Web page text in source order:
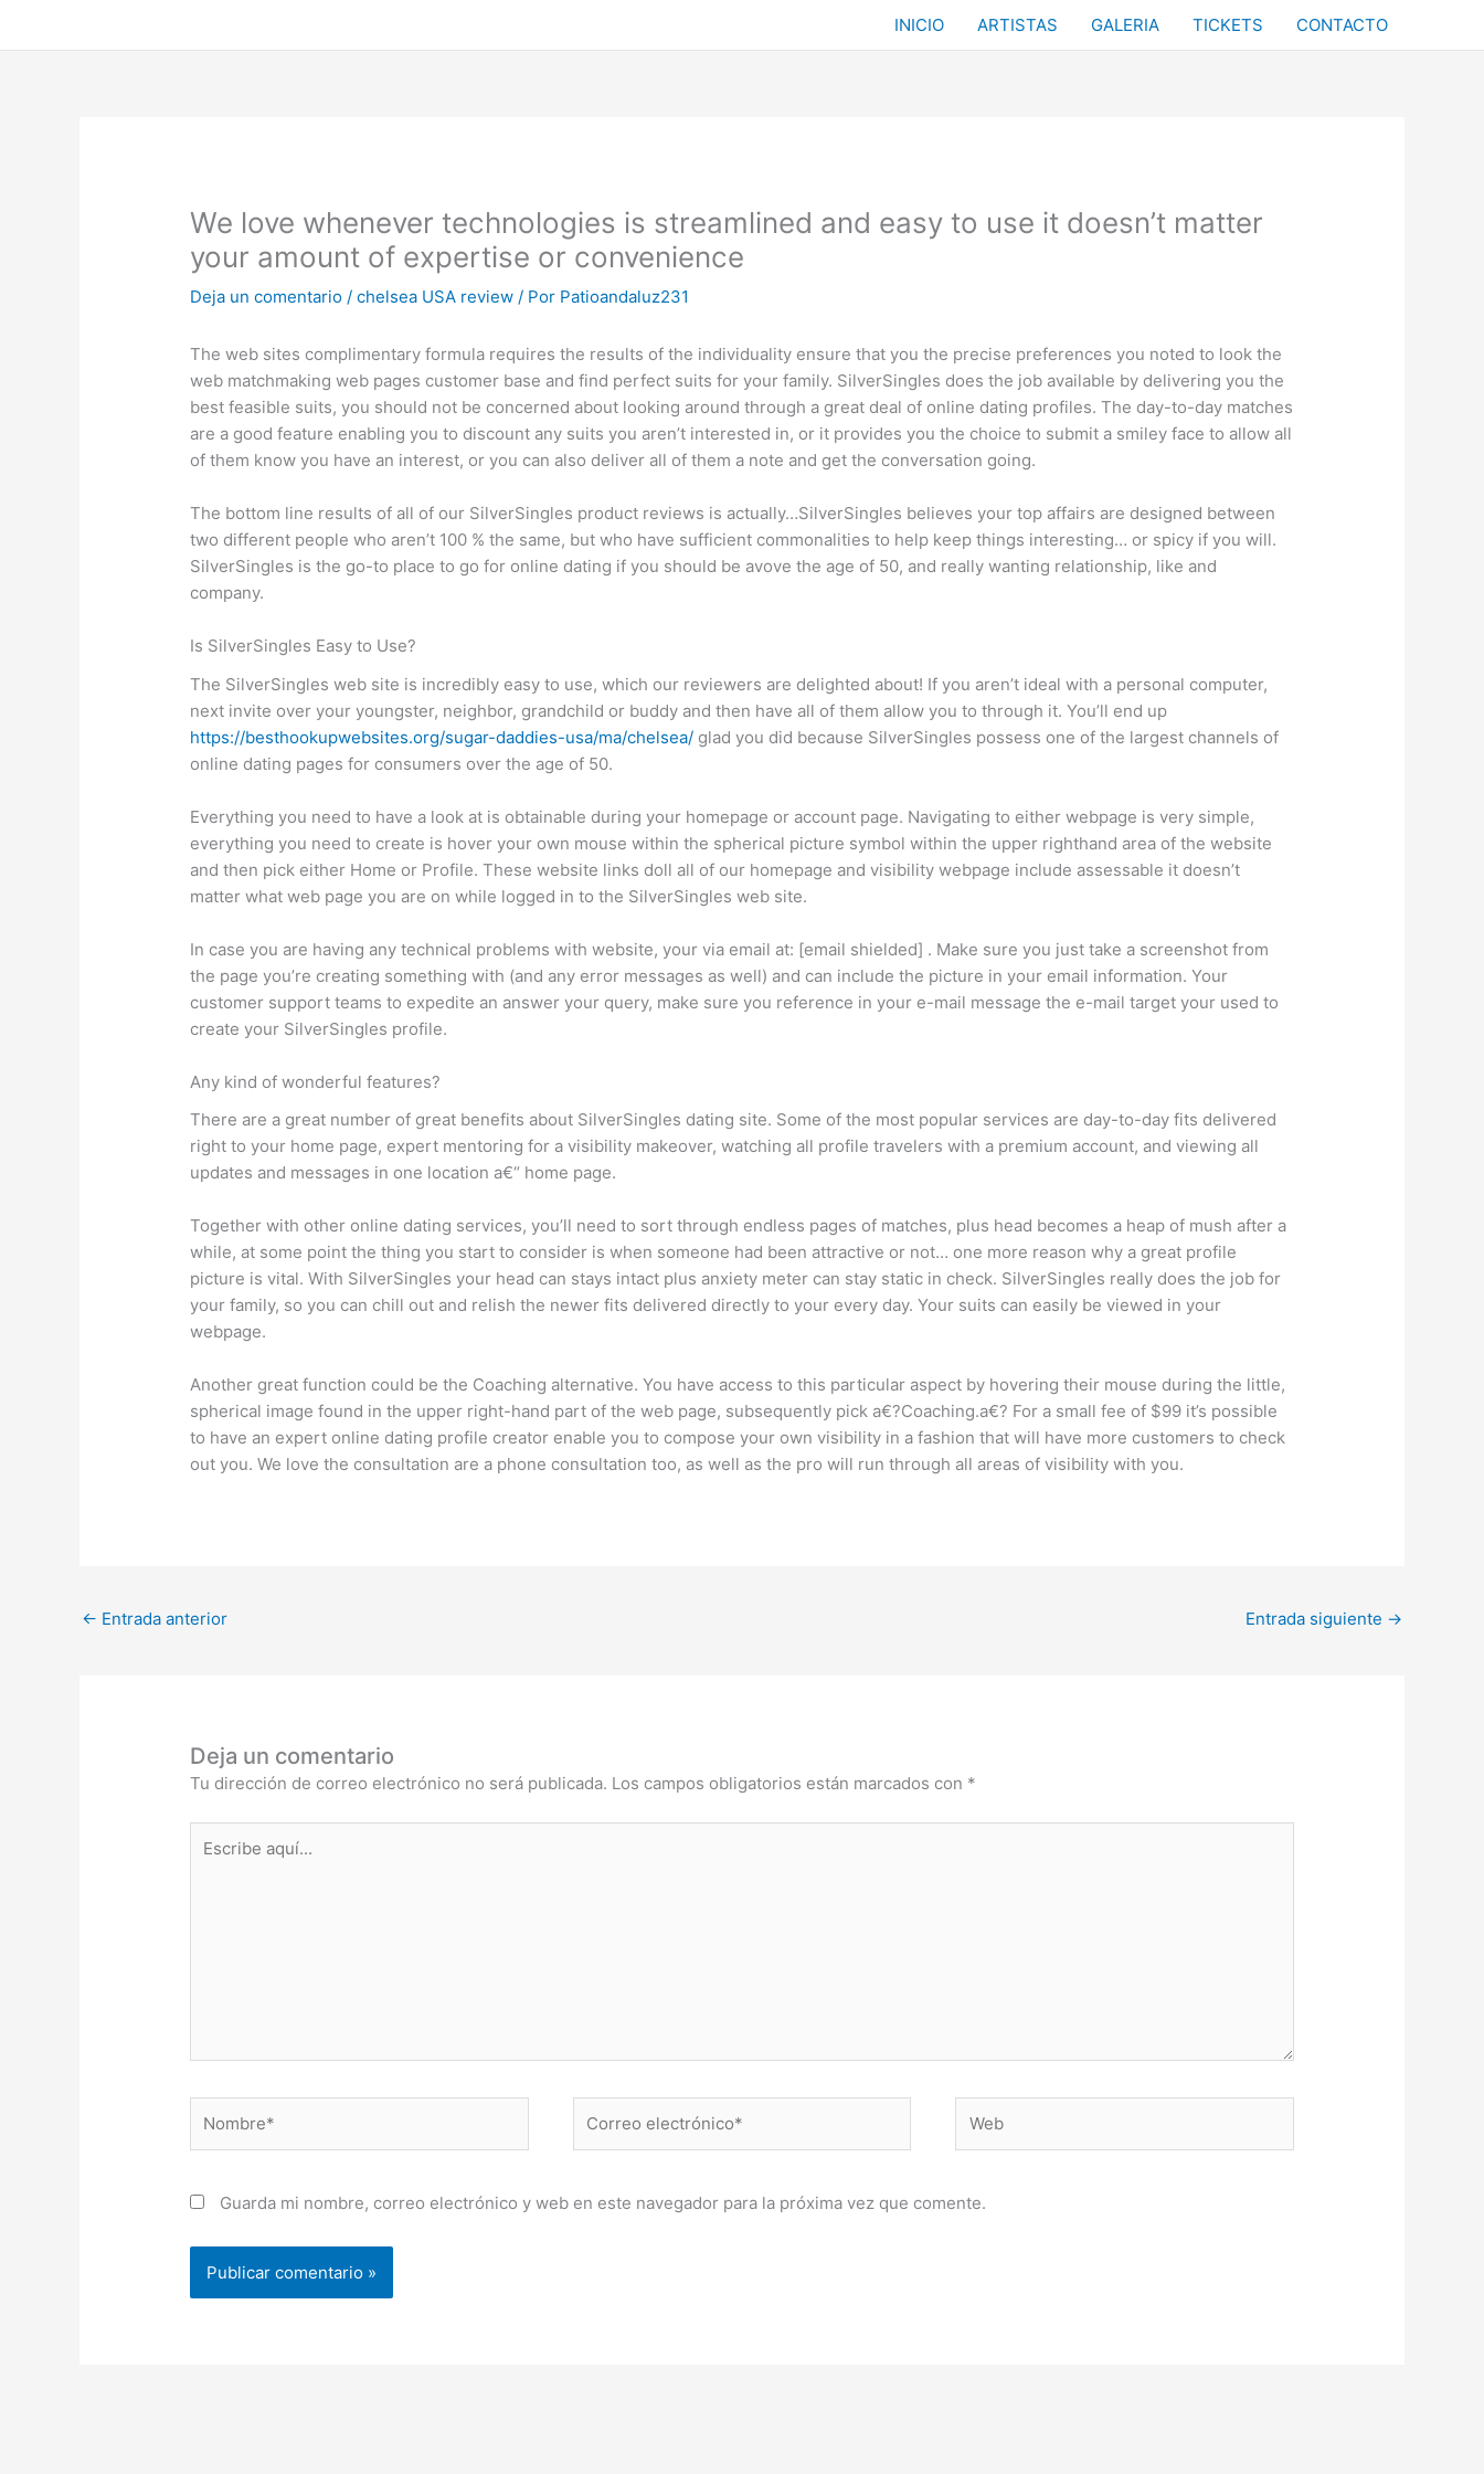
INICIO ARTISTAS GALERIA TICKETS CONTACTO
We love whenever technologies is streamlined and easy to use it doesn’t matter
your amount of expertise or convenience
Deja un comentario /chelsea USA review / Por Patioandaluz231
The web sites complimentary formula requires the results of the individuality ensure that you the precise preferences you noted to look the
web matchmaking web pages customer base and find perfect suits for your family. SilverSingles does the job available by delivering you the
best feasible suits, you should not be concerned about looking around through a great deal of online dating profiles. The day-to-day matches
are a good feature enabling you to discount any suits you aren’t interested in, or it provides you the choice to submit a smiley face to allow all
of them know you have an interest, or you can also deliver all of them a note and get the conversation going.
The bottom line results of all of our SilverSingles product reviews is actually…SilverSingles believes your top affairs are designed between
two different people who aren’t 100 % the same, but who have sufficient commonalities to help keep things interesting… or spicy if you will.
SilverSingles is the go-to place to go for online dating if you should be avove the age of 50, and really wanting relationship, like and
company.
Is SilverSingles Easy to Use?
The SilverSingles web site is incredibly easy to use, which our reviewers are delighted about! If you aren’t ideal with a personal computer,
next invite over your youngster, neighbor, grandchild or buddy and then have all of them allow you to through it. You’ll end up
https://besthookupwebsites.org/sugar-daddies-usa/ma/chelsea/ glad you did because SilverSingles possess one of the largest channels of
online dating pages for consumers over the age of 50.
Everything you need to have a look at is obtainable during your homepage or account page. Navigating to either webpage is very simple,
everything you need to create is hover your own mouse within the spherical picture symbol within the upper righthand area of the website
and then pick either Home or Profile. These website links doll all of our homepage and visibility webpage include assessable it doesn’t
matter what web page you are on while logged in to the SilverSingles web site.
In case you are having any technical problems with website, your via email at: [email shielded] . Make sure you just take a screenshot from
the page you’re creating something with (and any error messages as well) and can include the picture in your email information. Your
customer support teams to expedite an answer your query, make sure you reference in your e-mail message the e-mail target your used to
create your SilverSingles profile.
Any kind of wonderful features?
There are a great number of great benefits about SilverSingles dating site. Some of the most popular services are day-to-day fits delivered
right to your home page, expert mentoring for a visibility makeover, watching all profile travelers with a premium account, and viewing all
updates and messages in one location a€“ home page.
Together with other online dating services, you’ll need to sort through endless pages of matches, plus head becomes a heap of mush after a
while, at some point the thing you start to consider is when someone had been attractive or not… one more reason why a great profile
picture is vital. With SilverSingles your head can stays intact plus anxiety meter can stay static in check. SilverSingles really does the job for
your family, so you can chill out and relish the newer fits delivered directly to your every day. Your suits can easily be viewed in your
webpage.
Another great function could be the Coaching alternative. You have access to this particular aspect by hovering their mouse during the little,
spherical image found in the upper right-hand part of the web page, subsequently pick a€?Coaching.a€? For a small fee of $99 it’s possible
to have an expert online dating profile creator enable you to compose your own visibility in a fashion that will have more customers to check
out you. We love the consultation are a phone consultation too, as well as the pro will run through all areas of visibility with you.
← Entrada anterior Entrada siguiente →
Deja un comentario
Tu dirección de correo electrónico no será publicada. Los campos obligatorios están marcados con *
aquí...
electrónico*
Guarda mi nombre, correo electrónico y web en este navegador para la próxima vez que comente.